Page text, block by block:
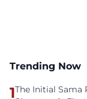
Trending Now
1The Initial Sama